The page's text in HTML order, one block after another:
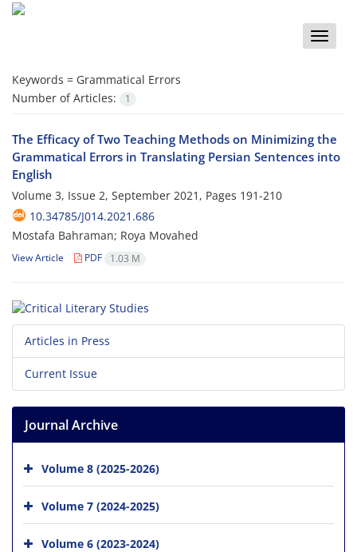
Toggle
Keywords = Grammatical Errors
Number of Articles:
1
The Efficacy of Two Teaching Methods on Minimizing the
Grammatical Errors in Translating Persian Sentences into
English
Volume 3, Issue 2, September 2021, Pages 191-210
10.34785/J014.2021.686
Mostafa Bahraman; Roya Movahed
View Article PDF 1.03 M
Articles in Press
Current Issue
Journal Archive
Volume 8 (2025-2026)
Volume 7 (2024-2025)
Volume 6 (2023-2024)